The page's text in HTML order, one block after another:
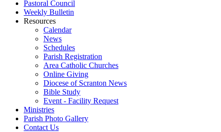
Pastoral Council
Weekly Bulletin
Resources
Calendar
News
Schedules
Parish Registration
Area Catholic Churches
Online Giving
Diocese of Scranton News
Bible Study
Event - Facility Request
Ministries
Parish Photo Gallery
Contact Us